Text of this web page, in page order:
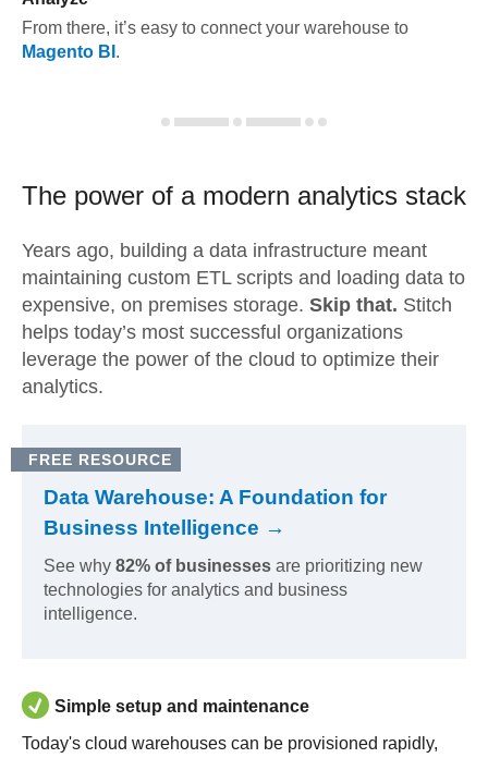
From there, it’s easy to connect your warehouse to
Magento BI .
The power of a modern analytics stack
Years ago, building a data infrastructure meant
maintaining custom ETL scripts and loading data to
expensive, on premises storage. Skip that. Stitch
helps today’s most successful organizations
leverage the power of the cloud to optimize their
analytics.
FREE RESOURCE
Data Warehouse: A Foundation for
Business Intelligence →
See why 82% of businesses are prioritizing new
technologies for analytics and business
intelligence.
Simple setup and maintenance
Today's cloud warehouses can be provisioned rapidly,